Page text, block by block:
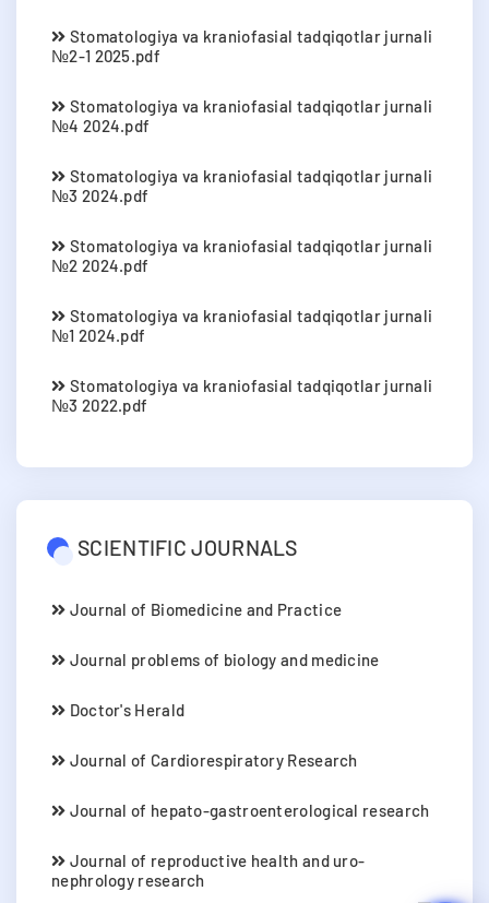
Stomatologiya va kraniofasial tadqiqotlar jurnali
№2-1 2025.pdf
Stomatologiya va kraniofasial tadqiqotlar jurnali
№4 2024.pdf
Stomatologiya va kraniofasial tadqiqotlar jurnali
№3 2024.pdf
Stomatologiya va kraniofasial tadqiqotlar jurnali
№2 2024.pdf
Stomatologiya va kraniofasial tadqiqotlar jurnali
№1 2024.pdf
Stomatologiya va kraniofasial tadqiqotlar jurnali
№3 2022.pdf
SCIENTIFIC JOURNALS
Journal of Biomedicine and Practice
Journal problems of biology and medicine
Doctor's Herald
Journal of Cardiorespiratory Research
Journal of hepato-gastroenterological research
Journal of reproductive health and uro-
nephrology research